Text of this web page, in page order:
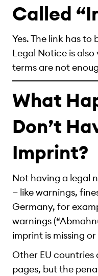
Called
Yes. The link has to
Legal Notice is
terms are not
What
Don’t
Imprint?
Not having a legal
— like warnings,
Germany, for
warnings
imprint is missing
Other EU countries
pages, but the